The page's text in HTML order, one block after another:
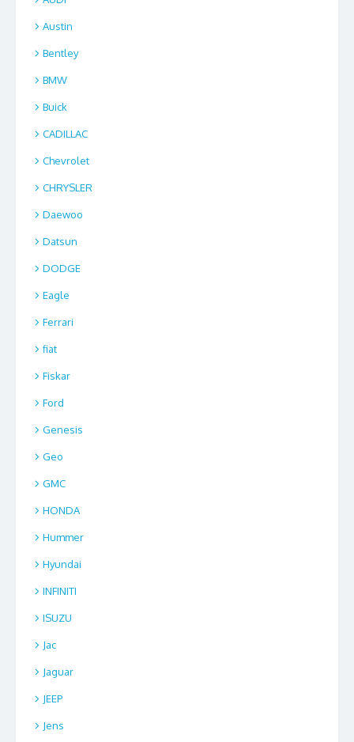
Austin
Bentley
BMW
Buick
CADILLAC
Chevrolet
CHRYSLER
Daewoo
Datsun
DODGE
Eagle
Ferrari
fiat
Fiskar
Ford
Genesis
Geo
GMC
HONDA
Hummer
Hyundai
INFINITI
ISUZU
Jac
Jaguar
JEEP
Jens